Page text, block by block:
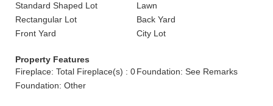
Standard Shaped Lot
Lawn
Rectangular Lot
Back Yard
Front Yard
City Lot
Property Features
Fireplace: Total Fireplace(s) : 0Foundation: See Remarks
Foundation: Other